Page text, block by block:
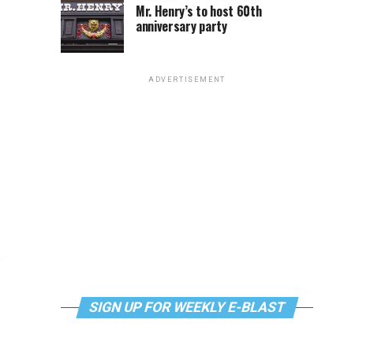
Mr. Henry’s to host 60th
anniversary party
ADVERTISEMENT
SIGN UP FOR WEEKLY E-BLAST